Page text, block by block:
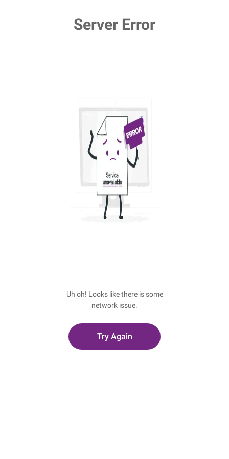
Server Error
Uh oh! Looks like there is some
network issue.
Try Again